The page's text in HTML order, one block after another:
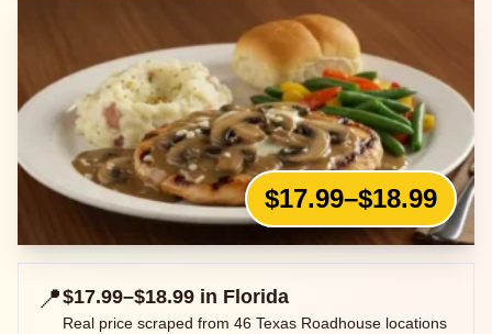
$17.99–$18.99
📍$17.99–$18.99 in Florida
Real price scraped from 46 Texas Roadhouse locations